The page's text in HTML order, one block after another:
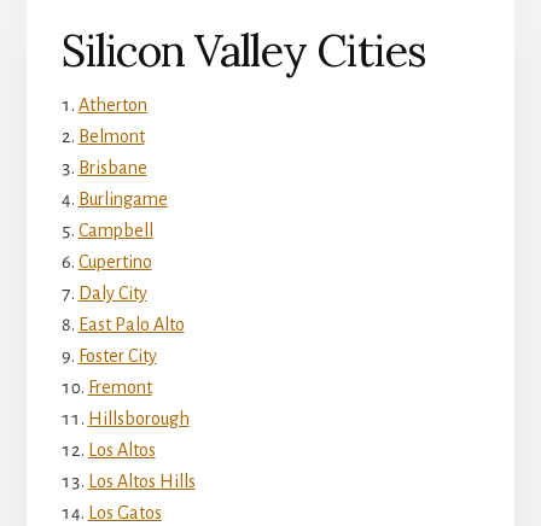
Silicon Valley Cities
Atherton
Belmont
Brisbane
Burlingame
Campbell
Cupertino
Daly City
East Palo Alto
Foster City
Fremont
Hillsborough
Los Altos
Los Altos Hills
Los Gatos